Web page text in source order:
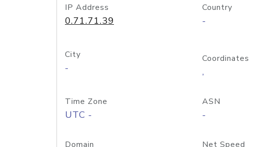
IP Address
0.71.71.39
Country
-
City
-
Coordinates
,
Time Zone
UTC -
ASN
-
Domain Net Speed